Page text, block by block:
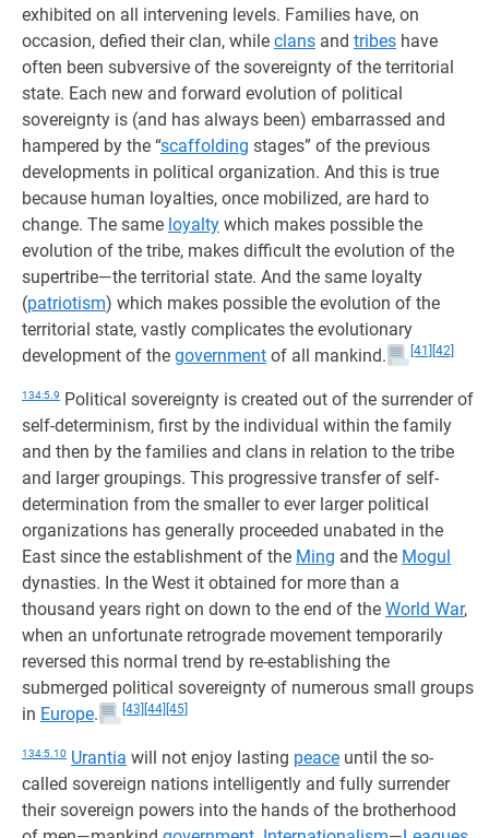
exhibited on all intervening levels. Families have, on
occasion, defied their clan, while clans and tribes have
often been subversive of the sovereignty of the territorial
state. Each new and forward evolution of political
sovereignty is (and has always been) embarrassed and
hampered by the “scaffolding stages” of the previous
developments in political organization. And this is true
because human loyalties, once mobilized, are hard to
change. The same loyalty which makes possible the
evolution of the tribe, makes difficult the evolution of the
supertribe—the territorial state. And the same loyalty
(patriotism) which makes possible the evolution of the
territorial state, vastly complicates the evolutionary
development of the government of all mankind. [41] [42]
134:5.9 Political sovereignty is created out of the surrender of
self-determinism, first by the individual within the family
and then by the families and clans in relation to the tribe
and larger groupings. This progressive transfer of self-
determination from the smaller to ever larger political
organizations has generally proceeded unabated in the
East since the establishment of the Ming and the Mogul
dynasties. In the West it obtained for more than a
thousand years right on down to the end of the World War,
when an unfortunate retrograde movement temporarily
reversed this normal trend by re-establishing the
submerged political sovereignty of numerous small groups
in Europe. [43] [44] [45]
134:5.10 Urantia will not enjoy lasting peace until the so-
called sovereign nations intelligently and fully surrender
their sovereign powers into the hands of the brotherhood